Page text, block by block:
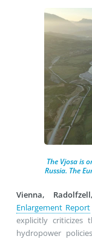
The Vjosa is
Russia. The
Vienna,
Enlargement Report
explicitly criticizes
hydropower